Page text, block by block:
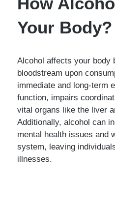
Your Body?
Alcohol affects your body
bloodstream upon
immediate and long-term
function, impairs
vital organs like the liver
Additionally, alcohol can
mental health issues and
system, leaving
illnesses.